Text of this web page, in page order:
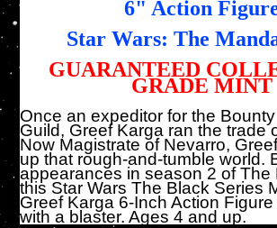
6" Action
Star Wars: The
GUARANTEED
GRADE MINT
Once an expeditor for the
Guild, Greef Karga ran the trade
Now Magistrate of Nevarro,
up that rough-and-tumble world.
appearances in season 2 of The
this Star Wars The Black Series
Greef Karga 6-Inch Action Figure
with a blaster. Ages 4 and up.